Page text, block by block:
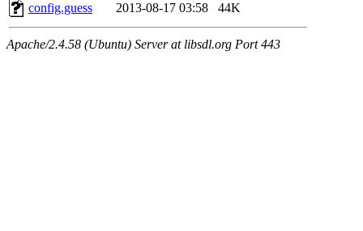
config.guess
2013-08-17 03:58 44K
Apache/2.4.58 (Ubuntu) Server at libsdl.org Port 443